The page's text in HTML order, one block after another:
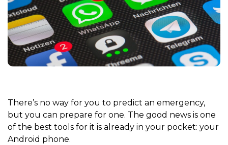
There’s no way for you to predict an emergency,
but you can prepare for one. The good news is one
of the best tools for it is already in your pocket: your
Android phone.